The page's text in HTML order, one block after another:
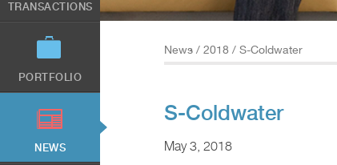
TRANSACTIONS
PORTFOLIO
NEWS
News / 2018 / S-Coldwater
S-Coldwater
May 3, 2018